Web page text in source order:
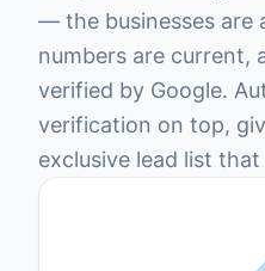
— the businesses are
numbers are current,
verified by Google.
verification on top,
exclusive lead list